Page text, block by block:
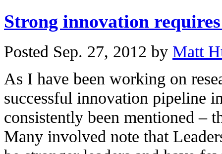
Strong innovation
Posted Sep. 27, 2012 by Matt
As I have been working on
successful innovation pipeline
consistently been mentioned –
Many involved note that